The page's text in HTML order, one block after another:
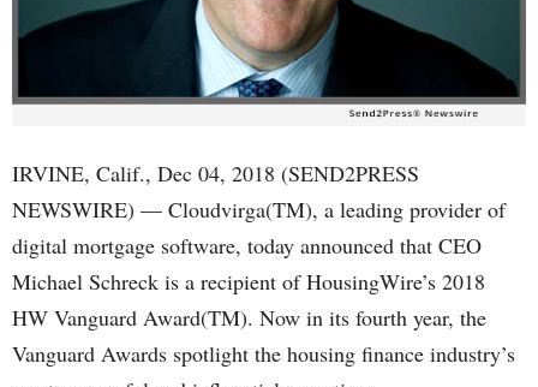
IRVINE, Calif., Dec 04, 2018 (SEND2PRESS
NEWSWIRE) — Cloudvirga(TM), a leading provider of
digital mortgage software, today announced that CEO
Michael Schreck is a recipient of HousingWire’s 2018
HW Vanguard Award(TM). Now in its fourth year, the
Vanguard Awards spotlight the housing finance industry’s